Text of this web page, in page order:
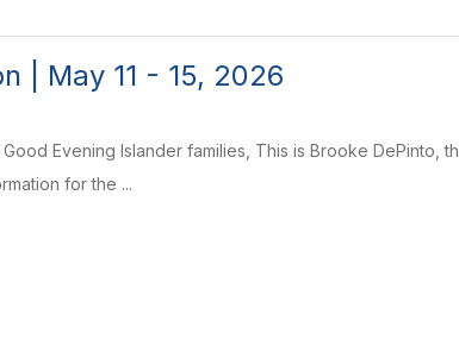
| May 11 - 15, 2026
Evening Islander families, This is Brooke DePinto,
for the ...